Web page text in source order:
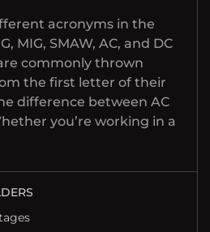
acronyms in the
MIG, SMAW, AC, and DC
commonly thrown
the first letter of their
difference between AC
you’re working in a